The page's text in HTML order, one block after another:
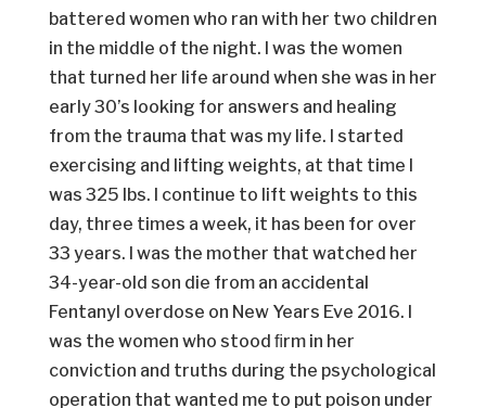
battered women who ran with her two children
in the middle of the night. I was the women
that turned her life around when she was in her
early 30’s looking for answers and healing
from the trauma that was my life. I started
exercising and lifting weights, at that time I
was 325 lbs. I continue to lift weights to this
day, three times a week, it has been for over
33 years. I was the mother that watched her
34-year-old son die from an accidental
Fentanyl overdose on New Years Eve 2016. I
was the women who stood ﬁrm in her
conviction and truths during the psychological
operation that wanted me to put poison under